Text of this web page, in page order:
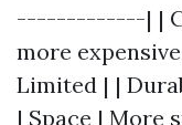
-------------| |
more
Limited | |
| Space | More